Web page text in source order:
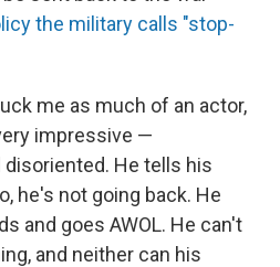
the military calls "stop-
me as much of an actor,
impressive —
He tells his
he's not going back. He
and goes AWOL. He can't
and neither can his